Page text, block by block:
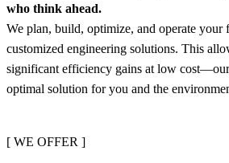
who think ahead.
We plan, build, optimize, and operate
customized engineering solutions. This
significant efficiency gains at low
optimal solution for you and the
[ WE OFFER ]